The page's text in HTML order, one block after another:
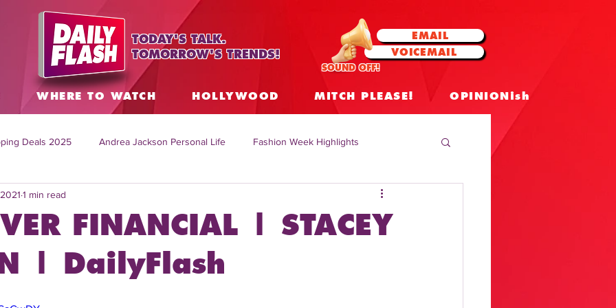
TODAY'S TALK.
TOMORROW'S TRENDS!
EMAIL
VOICEMAIL
SOUND OFF!
WHERE TO WATCH HOLLYWOOD MITCH PLEASE! OPINIONish
Deals 2025 Andrea Jackson Personal Life Fashion Week Highlights
Topics Worldwide
Mitch English News Daily Live Show
FINANCIAL | STACEY
| DailyFlash
1 min read